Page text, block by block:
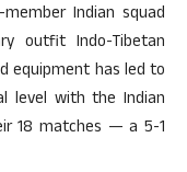
Indian squad
outfit Indo-Tibetan
equipment has led to
level with the Indian
18 matches — a 5-1